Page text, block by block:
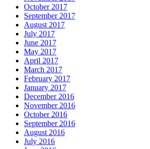
October 2017
September 2017
August 2017
July 2017
June 2017
May 2017
April 2017
March 2017
February 2017
January 2017
December 2016
November 2016
October 2016
September 2016
August 2016
July 2016